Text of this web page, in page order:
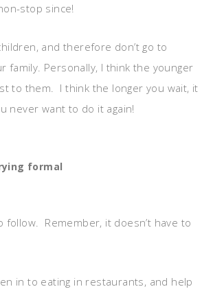
stop since!
and therefore don’t go to
Personally, I think the younger
to them. I think the longer you wait, it
never want to do it again!
formal
Remember, it doesn’t have to
in to eating in restaurants, and help